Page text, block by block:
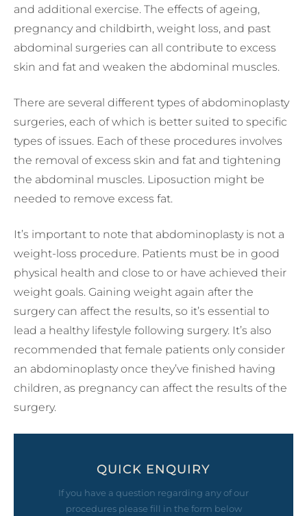
and additional exercise. The effects of ageing,
pregnancy and childbirth, weight loss, and past
abdominal surgeries can all contribute to excess
skin and fat and weaken the abdominal muscles.
There are several different types of abdominoplasty
surgeries, each of which is better suited to specific
types of issues. Each of these procedures involves
the removal of excess skin and fat and tightening
the abdominal muscles. Liposuction might be
needed to remove excess fat.
It’s important to note that abdominoplasty is not a
weight-loss procedure. Patients must be in good
physical health and close to or have achieved their
weight goals. Gaining weight again after the
surgery can affect the results, so it’s essential to
lead a healthy lifestyle following surgery. It’s also
recommended that female patients only consider
an abdominoplasty once they’ve finished having
children, as pregnancy can affect the results of the
surgery.
QUICK ENQUIRY
If you have a question regarding any of our
procedures please fill in the form below